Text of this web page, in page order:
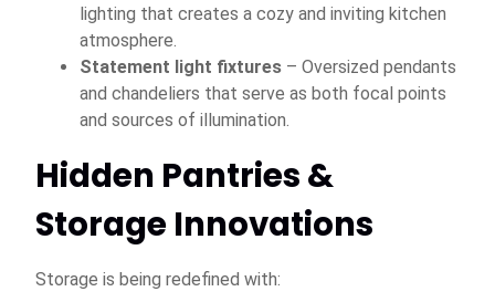
lighting that creates a cozy and inviting kitchen
atmosphere.
Statement light fixtures – Oversized pendants
and chandeliers that serve as both focal points
and sources of illumination.
Hidden Pantries &
Storage Innovations
Storage is being redefined with: